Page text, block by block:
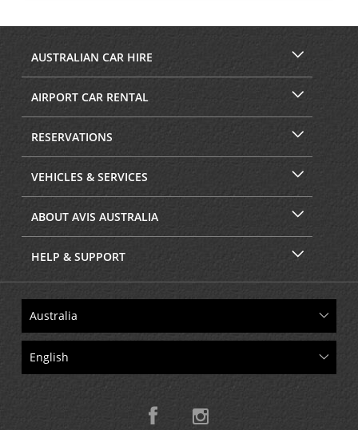
AUSTRALIAN CAR HIRE
AIRPORT CAR RENTAL
RESERVATIONS
VEHICLES & SERVICES
ABOUT AVIS AUSTRALIA
HELP & SUPPORT